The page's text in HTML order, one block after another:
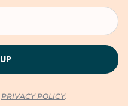
PRIVACY POLICY.